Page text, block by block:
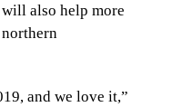
also help more
and we love it,”